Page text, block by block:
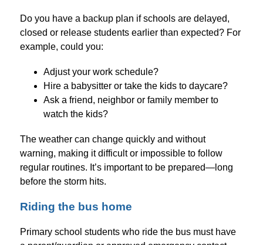
Do you have a backup plan if schools are delayed,
closed or release students earlier than expected? For
example, could you:
Adjust your work schedule?
Hire a babysitter or take the kids to daycare?
Ask a friend, neighbor or family member to
watch the kids?
The weather can change quickly and without
warning, making it difficult or impossible to follow
regular routines. It’s important to be prepared—long
before the storm hits.
Riding the bus home
Primary school students who ride the bus must have